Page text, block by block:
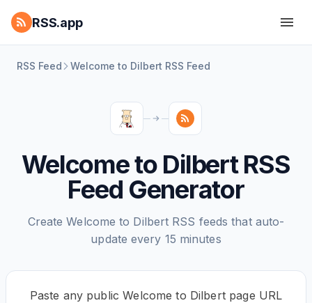
RSS.app
RSS Feed Welcome to Dilbert RSS Feed
Welcome to Dilbert RSS
Feed Generator
Create Welcome to Dilbert RSS feeds that auto-
update every 15 minutes
Paste any public Welcome to Dilbert page URL